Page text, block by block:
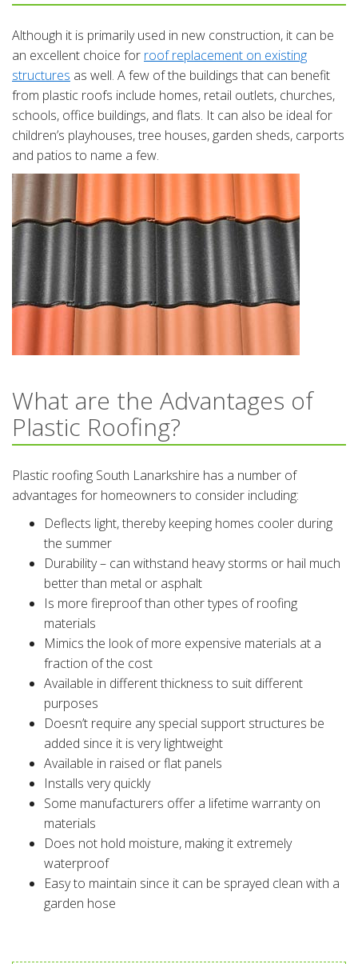
Although it is primarily used in new construction, it can be
an excellent choice for roof replacement on existing
structures as well. A few of the buildings that can benefit
from plastic roofs include homes, retail outlets, churches,
schools, office buildings, and flats. It can also be ideal for
children’s playhouses, tree houses, garden sheds, carports
and patios to name a few.
What are the Advantages of
Plastic Roofing?
Plastic roofing South Lanarkshire has a number of
advantages for homeowners to consider including:
Deflects light, thereby keeping homes cooler during
the summer
Durability – can withstand heavy storms or hail much
better than metal or asphalt
Is more fireproof than other types of roofing
materials
Mimics the look of more expensive materials at a
fraction of the cost
Available in different thickness to suit different
purposes
Doesn’t require any special support structures be
added since it is very lightweight
Available in raised or flat panels
Installs very quickly
Some manufacturers offer a lifetime warranty on
materials
Does not hold moisture, making it extremely
waterproof
Easy to maintain since it can be sprayed clean with a
garden hose